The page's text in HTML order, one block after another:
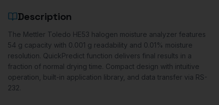
Description
The Mettler Toledo HE53 halogen moisture analyzer features
54 g capacity with 0.001 g readability and 0.01% moisture
resolution. QuickPredict function delivers final results in a
fraction of normal drying time. Compact design with intuitive
operation, built-in application library, and data transfer via RS-
232.